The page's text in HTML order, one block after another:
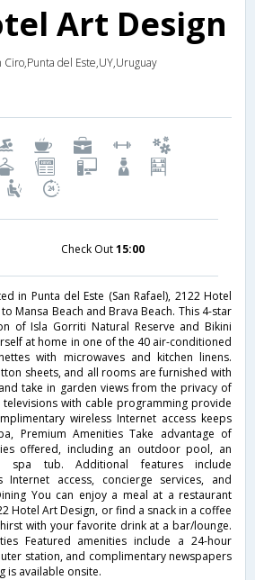
Art Design
Ciro,Punta del Este,UY,Uruguay
Check Out15:00
in Punta del Este (San Rafael), 2122 Hotel
Mansa Beach and Brava Beach. This 4-star
of Isla Gorriti Natural Reserve and Bikini
at home in one of the 40 air-conditioned
with microwaves and kitchen linens.
sheets, and all rooms are furnished with
take in garden views from the privacy of
with cable programming provide
wireless Internet access keeps
Premium Amenities Take advantage of
offered, including an outdoor pool, an
tub. Additional features include
Internet access, concierge services, and
You can enjoy a meal at a restaurant
Hotel Art Design, or find a snack in a coffee
with your favorite drink at a bar/lounge.
Featured amenities include a 24-hour
station, and complimentary newspapers
is available onsite.